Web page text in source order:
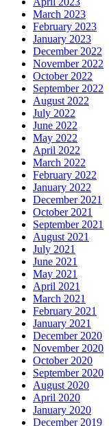
March 2023
February 2023
January 2023
December 2022
November 2022
October 2022
September 2022
August 2022
July 2022
June 2022
May 2022
April 2022
March 2022
February 2022
January 2022
December 2021
October 2021
September 2021
August 2021
July 2021
June 2021
May 2021
April 2021
March 2021
February 2021
January 2021
December 2020
November 2020
October 2020
September 2020
August 2020
April 2020
January 2020
December 2019